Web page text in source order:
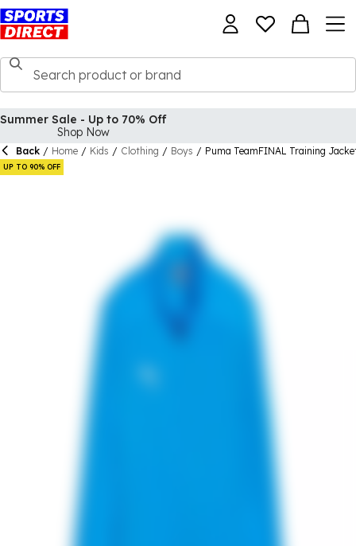
Summer Sale - Up to 70% Off
Shop Now
Back / Home / Kids / Clothing / Boys / Puma TeamFINAL Training
UP TO 90% OFF